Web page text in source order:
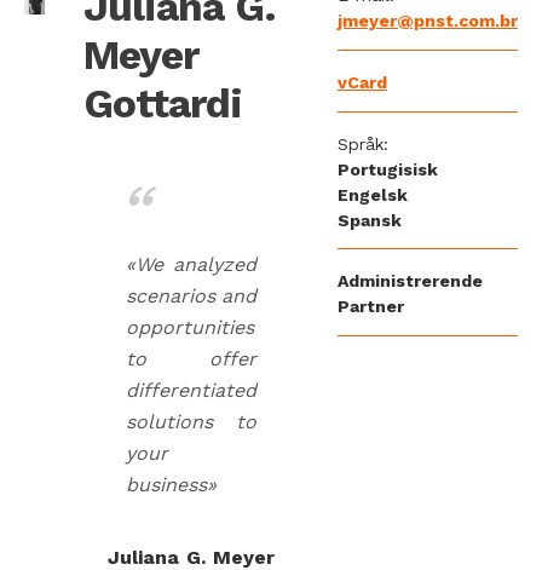
Meyer
Gottardi
«We analyzed
scenarios and
opportunities
to offer
differentiated
solutions to
your
business»
Juliana G. Meyer
jmeyer@pnst.com.br
vCard
Språk:
Portugisisk
Engelsk
Spansk
Administrerende
Partner